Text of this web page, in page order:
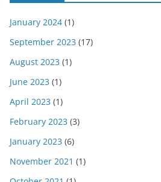
January 2024 (1)
September 2023 (17)
August 2023 (1)
June 2023 (1)
April 2023 (1)
February 2023 (3)
January 2023 (6)
November 2021 (1)